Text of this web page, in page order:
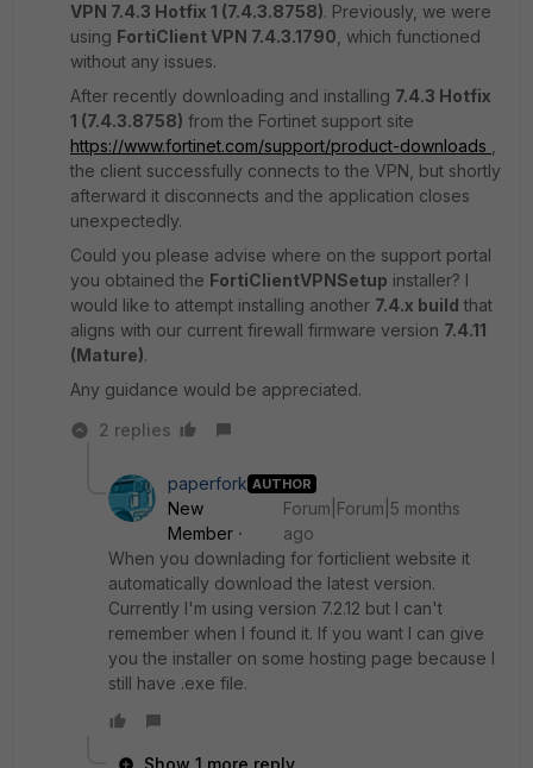
VPN 7.4.3 Hotfix 1 (7.4.3.8758). Previously, we were
using FortiClient VPN 7.4.3.1790 , which functioned
without any issues.
After recently downloading and installing 7.4.3 Hotfix
1 (7.4.3.8758) from the Fortinet support site
https://www.fortinet.com/support/product-downloads
the client successfully connects to the VPN, but shortly
afterward it disconnects and the application closes
unexpectedly.
Could you please advise where on the support portal
you obtained the FortiClientVPNSetup installer? I
would like to attempt installing another 7.4.x build that
aligns with our current firewall firmware version 7.4.11
(Mature).
Any guidance would be appreciated.
2 replies
paperfork AUTHOR
New
Member
Forum|Forum|5 months
ago
When you downlading for forticlient website it
automatically download the latest version.
Currently I'm using version 7.2.12 but I can't
remember when I found it. If you want I can give
you the installer on some hosting page because I
still have .exe file.
Show 1 more reply